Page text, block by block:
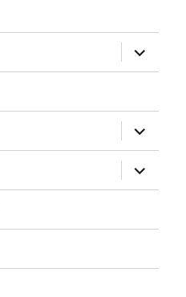
expand
child
menu
expand
child
menu
expand
child
menu